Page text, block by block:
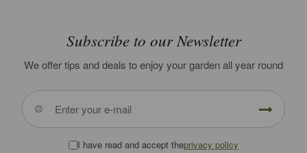
Subscribe to our Newsletter
We offer tips and deals to enjoy your garden all year round
I have read and accept theprivacy policy